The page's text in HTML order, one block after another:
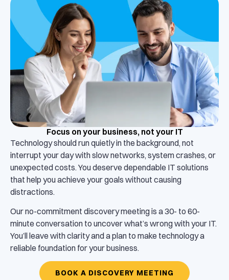
Focus on your business, not your IT
Technology should run quietly in the background, not
interrupt your day with slow networks, system crashes, or
unexpected costs. You deserve dependable IT solutions
that help you achieve your goals without causing
distractions.
Our no-commitment discovery meeting is a 30- to 60-
minute conversation to uncover what’s wrong with your IT.
You’ll leave with clarity and a plan to make technology a
reliable foundation for your business.
BOOK A DISCOVERY MEETING